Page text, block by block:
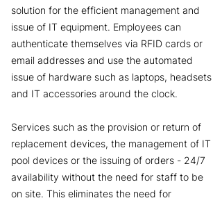
solution for the efficient management and
issue of IT equipment. Employees can
authenticate themselves via RFID cards or
email addresses and use the automated
issue of hardware such as laptops, headsets
and IT accessories around the clock.
Services such as the provision or return of
replacement devices, the management of IT
pool devices or the issuing of orders - 24/7
availability without the need for staff to be
on site. This eliminates the need for